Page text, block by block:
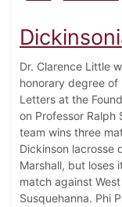
Dr. Clarence Little
honorary degree
Letters at the
on Professor Ralph
team wins three
Dickinson lacrosse
Marshall, but loses
match against
Susquehanna. Phi